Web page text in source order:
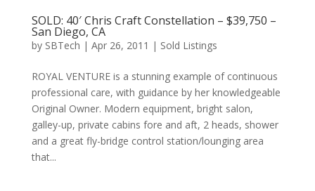
SOLD: 40′ Chris Craft Constellation – $39,750 –
San Diego, CA
by SBTech | Apr 26, 2011 | Sold Listings
ROYAL VENTURE is a stunning example of continuous
professional care, with guidance by her knowledgeable
Original Owner. Modern equipment, bright salon,
galley-up, private cabins fore and aft, 2 heads, shower
and a great fly-bridge control station/lounging area
that...